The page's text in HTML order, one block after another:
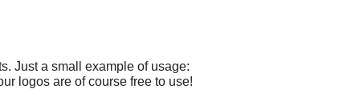
Just a small example of usage:
logos are of course free to use!